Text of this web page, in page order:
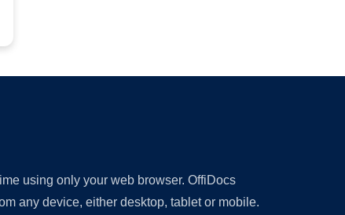
using only your web browser. OffiDocs
any device, either desktop, tablet or mobile.